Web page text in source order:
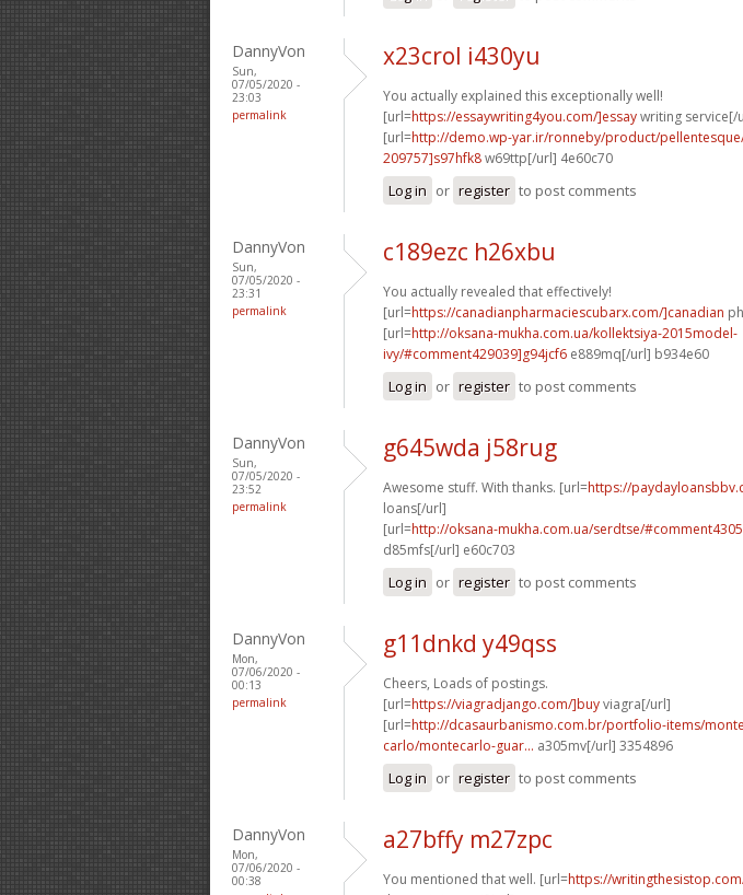
DannyVon
Sun,
07/05/2020 -
23:03
permalink
x23crol i430yu
You actually explained this exceptionally well!
[url=https://essaywriting4you.com/]essaywriting service[/
[url=http://demo.wp-yar.ir/ronneby/product/
209757]s97hfk8w69ttp[/url] 4e60c70
Log in or register to post comments
DannyVon
Sun,
07/05/2020 -
23:31
permalink
c189ezc h26xbu
You actually revealed that effectively!
[url=https://canadianpharmaciescubarx.com/]canadian
[url=http://oksana-mukha.com.ua/kollektsiya-2015model-
ivy/#comment429039]g94jcf6 e889mq[/url] b934e60
Log in or register to post comments
DannyVon
Sun,
07/05/2020 -
23:52
permalink
g645wda j58rug
Awesome stuff. With thanks. [url=https://
loans[/url]
[url=http://oksana-mukha.com.ua/serdtse/
d85mfs[/url] e60c703
Log in or register to post comments
DannyVon
Mon,
07/06/2020 -
00:13
permalink
g11dnkd y49qss
Cheers, Loads of postings.
[url=https://viagradjango.com/]buyviagra[/url]
[url=http://dcasaurbanismo.com.br/portfolio-items/
carlo/montecarlo-guar... a305mv[/url] 3354896
Log in or register to post comments
DannyVon
Mon,
07/06/2020 -
00:38
a27bffy m27zpc
You mentioned that well. [url=https://